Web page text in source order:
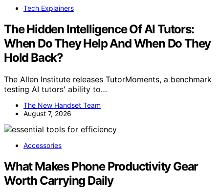
Tech Explainers
The Hidden Intelligence Of AI Tutors:
When Do They Help And When Do They
Hold Back?
The Allen Institute releases TutorMoments, a benchmark
testing AI tutors' ability to…
The New Handset Team
August 7, 2026
Accessories
What Makes Phone Productivity Gear
Worth Carrying Daily